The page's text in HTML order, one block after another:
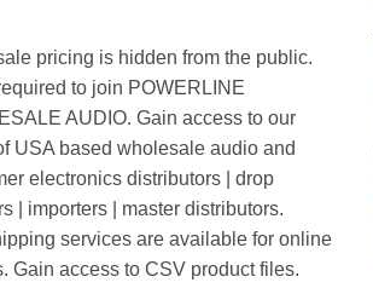
pricing is hidden from the public.
to join POWERLINE
AUDIO. Gain access to our
USA based wholesale audio and
electronics distributors | drop
| importers | master distributors.
services are available for online
Gain access to CSV product files.